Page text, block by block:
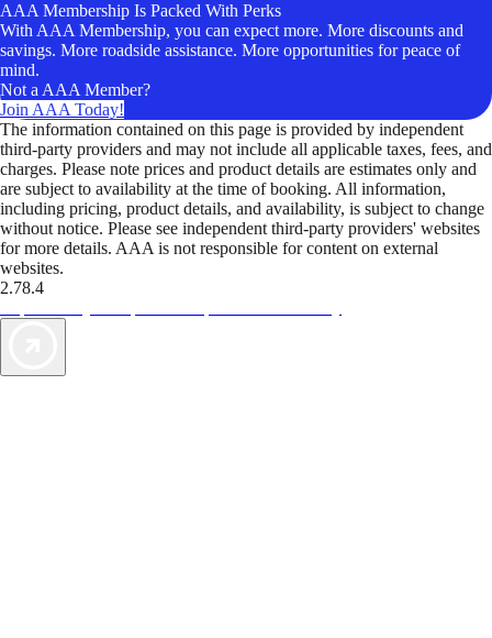
AAA Membership Is Packed With Perks
With AAA Membership, you can expect more. More discounts and
savings. More roadside assistance. More opportunities for peace of
mind.
Not a AAA Member?
Join AAA Today!
The information contained on this page is provided by independent
third-party providers and may not include all applicable taxes, fees, and
charges. Please note prices and product details are estimates only and
are subject to availability at the time of booking. All information,
including pricing, product details, and availability, is subject to change
without notice. Please see independent third-party providers' websites
for more details. AAA is not responsible for content on external
websites.
2.78.4